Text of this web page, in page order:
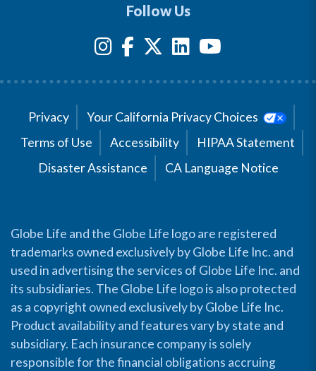
Follow Us
Privacy
Your California Privacy Choices
Terms of Use
Accessibility
HIPAA Statement
Disaster Assistance
CA Language Notice
Globe Life and the Globe Life logo are registered
trademarks owned exclusively by Globe Life Inc. and
used in advertising the services of Globe Life Inc. and
its subsidiaries. The Globe Life logo is also protected
as a copyright owned exclusively by Globe Life Inc.
Product availability and features vary by state and
subsidiary. Each insurance company is solely
responsible for the financial obligations accruing